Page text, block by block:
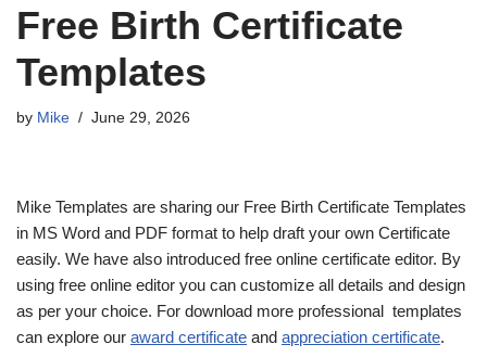
Free Birth Certificate
Templates
by Mike June 29, 2026
Mike Templates are sharing our Free Birth Certificate Templates
in MS Word and PDF format to help draft your own Certificate
easily. We have also introduced free online certificate editor. By
using free online editor you can customize all details and design
as per your choice. For download more professional templates
can explore our award certificate and appreciation certificate.